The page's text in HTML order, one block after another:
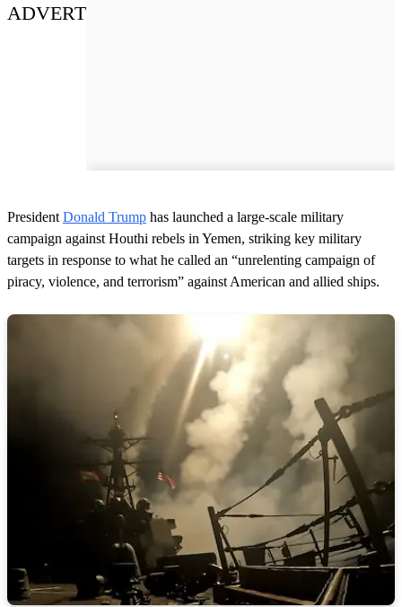
ADVERT
President Donald Trump has launched a large-scale military
campaign against Houthi rebels in Yemen, striking key military
targets in response to what he called an “unrelenting campaign of
piracy, violence, and terrorism” against American and allied ships.